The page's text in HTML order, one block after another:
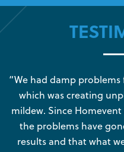
“We had damp
which was creating
mildew. Since
the problems have
results and that what